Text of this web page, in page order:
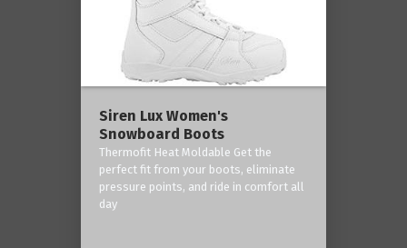
Siren Lux Women's
Snowboard Boots
Thermofit Heat Moldable Get the
perfect fit from your boots, eliminate
pressure points, and ride in comfort all
day